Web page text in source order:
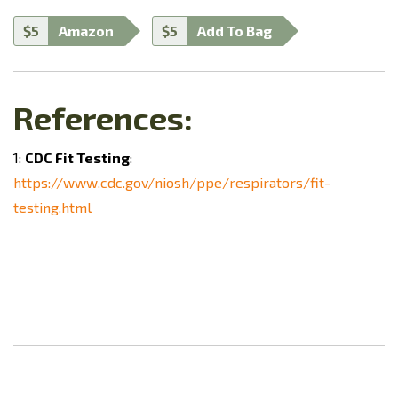
$5 Amazon $5 Add To Bag
References:
1: CDC Fit Testing:
https://www.cdc.gov/niosh/ppe/respirators/fit-
testing.html